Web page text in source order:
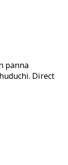
panna
Direct